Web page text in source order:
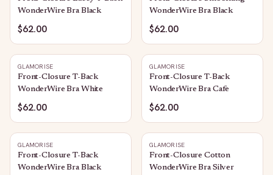
WonderWire Bra Black
$62.00
WonderWire Bra Black
$62.00
GLAMORISE
Front-Closure T-Back
WonderWire Bra White
$62.00
GLAMORISE
Front-Closure T-Back
WonderWire Bra Cafe
$62.00
GLAMORISE
Front-Closure T-Back
WonderWire Bra Black
GLAMORISE
Front-Closure Cotton
WonderWire Bra Silver